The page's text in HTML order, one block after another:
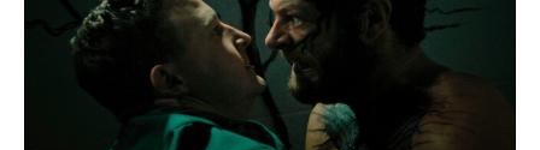
A couple's once passionate relationship has become
poisoned by resentment. As emotions boil over, he
starts sprouting black veins and excreting an acidic
liquid. His touch burns flesh, and a life-and-death
battle ensues.